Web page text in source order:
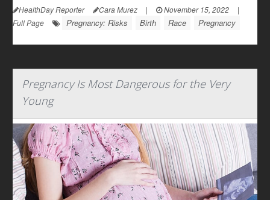
HealthDay Reporter Cara Murez | November 15, 2022
|
Full Page
Pregnancy: Risks Birth Race Pregnancy
Pregnancy Is Most Dangerous for the Very
Young